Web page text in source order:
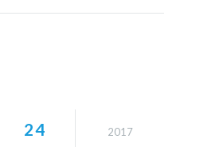
24 2017